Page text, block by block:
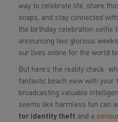
way to celebrate life, share
snaps, and stay connected
the birthday celebration selfie
announcing two glorious
our lives online for the world
But here’s the reality check:
fantastic beach view with your
broadcasting valuable
seems like harmless fun can
for identity theft and a